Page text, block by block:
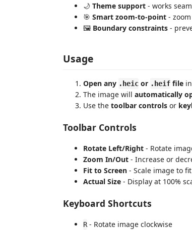
🌙 Theme support - works
🎯 Smart zoom-to-point -
🖼️ Boundary constraints -
Usage
Open any .heic or .heif file
The image will automatically
Use the toolbar controls or
Toolbar Controls
Rotate Left/Right - Rotate
Zoom In/Out - Increase or
Fit to Screen - Scale image to
Actual Size - Display at 100%
Keyboard Shortcuts
R- Rotate image clockwise